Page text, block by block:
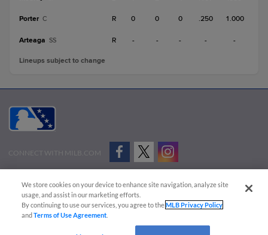
Porter C R 0 0 0 .250 1.000
Arteaga SS R - - - - -
Lineups subject to change
CONNECT WITH MILB.COM
Advertise on Our Digital Platforms
Cookies Settings
Copyright ©
2026 Minor League Baseball.
Minor League Baseball trademarks and copyrights are the property of Minor League Baseball.
We store cookies on your device to enhance site navigation, analyze site
usage, and assist in our marketing efforts.
By continuing to use our services, you agree to theMLB Privacy Policy
andTerms of Use Agreement